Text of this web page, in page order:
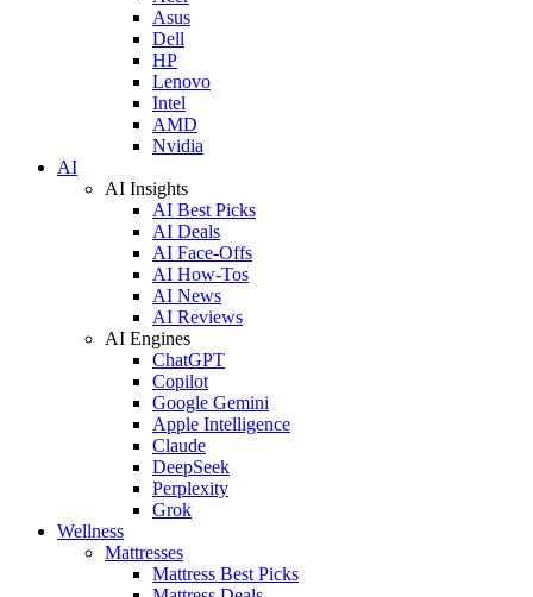
Asus
Dell
HP
Lenovo
Intel
AMD
Nvidia
AI
AI Insights
AI Best Picks
AI Deals
AI Face-Offs
AI How-Tos
AI News
AI Reviews
AI Engines
ChatGPT
Copilot
Google Gemini
Apple Intelligence
Claude
DeepSeek
Perplexity
Grok
Wellness
Mattresses
Mattress Best Picks